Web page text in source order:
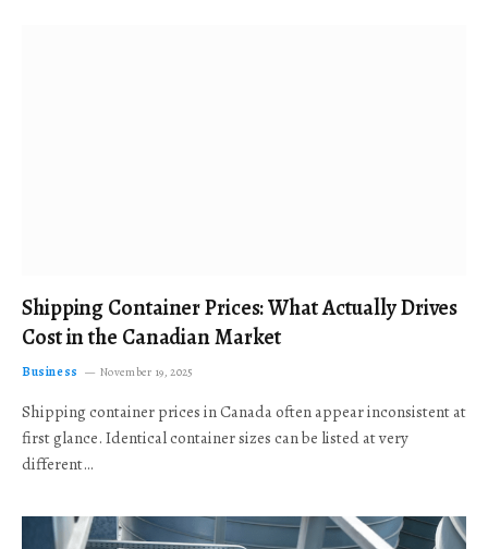
Shipping Container Prices: What Actually Drives
Cost in the Canadian Market
Business November 19, 2025
Shipping container prices in Canada often appear inconsistent at
first glance. Identical container sizes can be listed at very
different…